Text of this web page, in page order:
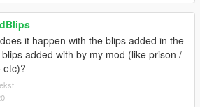
does it happen with the blips added in the
added with by my mod (like prison /
etc)?